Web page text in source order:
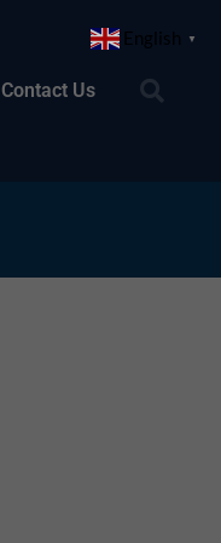
Contact Us
English ▼